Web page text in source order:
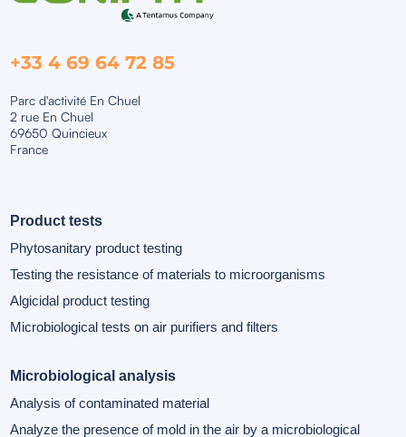
+33 4 69 64 72 85
Parc d'activité En Chuel
2 rue En Chuel
69650 Quincieux
France
Product tests
Phytosanitary product testing
Testing the resistance of materials to microorganisms
Algicidal product testing
Microbiological tests on air purifiers and filters
Microbiological analysis
Analysis of contaminated material
Analyze the presence of mold in the air by a microbiological